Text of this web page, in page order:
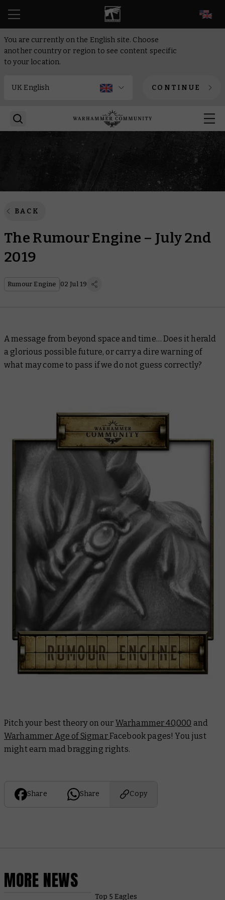
You are currently on the English site. Choose
another country or region to see content specific
to your location.
CONTINUE
BACK
The Rumour Engine – July 2nd
2019
Rumour Engine 02 Jul 19
A message from beyond space and time… Does it herald
a glorious possible future, or carry a dire warning of
what may come to pass if we do not guess correctly?
Pitch your best theory on our Warhammer 40,000 and
Warhammer Age of SigmarFacebook pages! You just
might earn mad bragging rights.
Share Share Copy
MORE NEWS
Top 5 Eagles